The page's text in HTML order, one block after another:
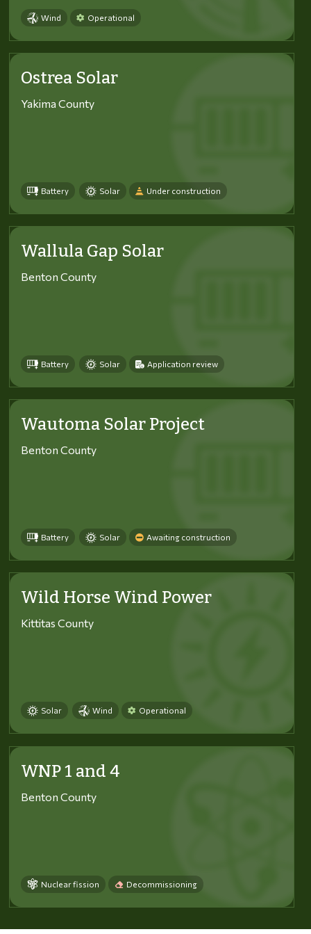
Wind Operational
Ostrea Solar
Yakima County
Battery Solar Under construction
Wallula Gap Solar
Benton County
Battery Solar Application review
Wautoma Solar Project
Benton County
Battery Solar Awaiting construction
Wild Horse Wind Power
Kittitas County
Solar Wind Operational
WNP 1 and 4
Benton County
Nuclear fission Decommissioning